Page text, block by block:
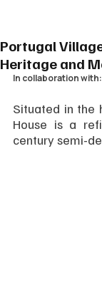
Portugal
Heritage and
In collaboration with:
Situated in the
House is a
century semi-